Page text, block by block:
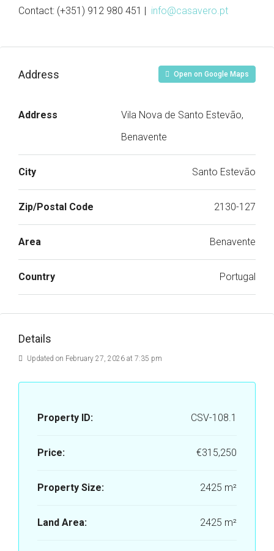
Contact: (+351) 912 980 451 | info@casavero.pt
Address Open on Google Maps
Address
Vila Nova de Santo Estevão,
Benavente
City Santo Estevão
Zip/Postal Code 2130-127
Area Benavente
Country Portugal
Details
Updated on February 27, 2026 at 7:35 pm
Property ID: CSV-108.1
Price: €315,250
Property Size: 2425 m²
Land Area: 2425 m²